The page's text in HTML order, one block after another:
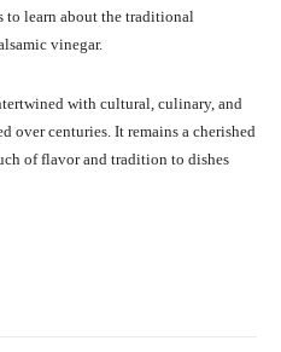
learn about the traditional
vinegar.
with cultural, culinary, and
over centuries. It remains a cherished
of flavor and tradition to dishes